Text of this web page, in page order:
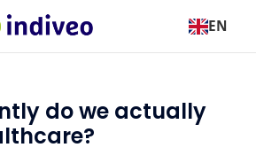
EN
do we actually